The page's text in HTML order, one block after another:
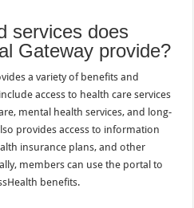
services does
Gateway provide?
a variety of benefits and
access to health care services
mental health services, and long-
provides access to information
insurance plans, and other
members can use the portal to
benefits.